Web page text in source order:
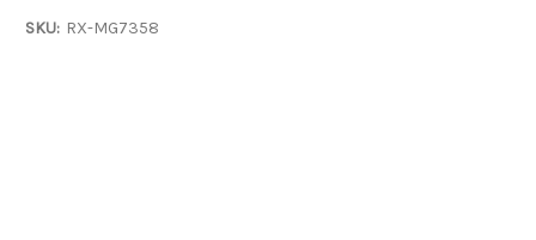
SKU: RX-MG7358